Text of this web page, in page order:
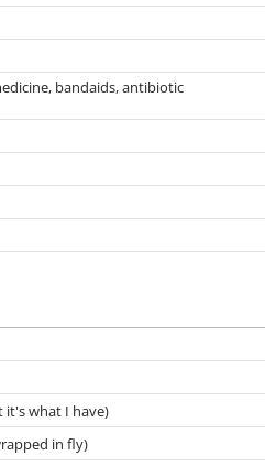
bandaids, antibiotic
it's what I have)
in fly)